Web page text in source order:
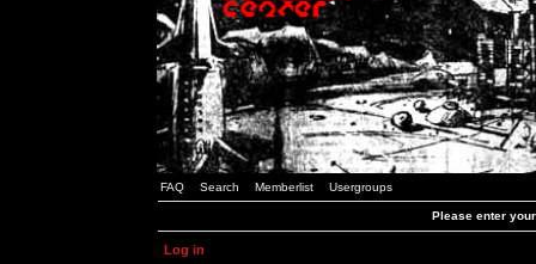
FAQ Search Memberlist Usergroups
Please enter
Log in